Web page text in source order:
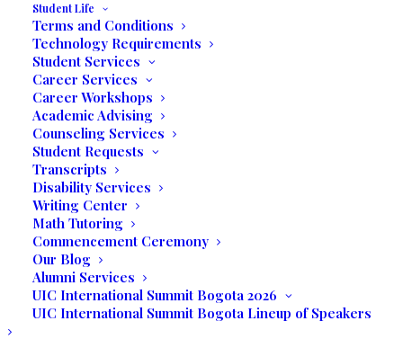
Student Life
Terms and Conditions
Technology Requirements
Student Services
Career Services
Career Workshops
Academic Advising
Counseling Services
Student Requests
Transcripts
Disability Services
Writing Center
Math Tutoring
Commencement Ceremony
Our Blog
Alumni Services
UIC International Summit Bogota 2026
UIC International Summit Bogota Lineup of Speakers
Miramar , FL– Students in Professor Jack J.
Rose’s Business Expo class proudly
showcased their businesses at the Winter
Business Expo at United International
College on March 9th, which was attended
by students, faculty, administration, and
the community. Prior to executing their
own expo, the students attended the
Senior Expo held recently at the Big Easy
Casino so they could see a professional
trade show and interact with the different
expo participants.